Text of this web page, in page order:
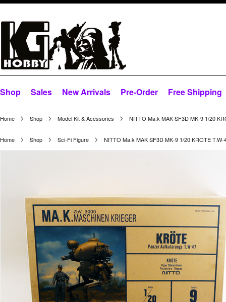
Shop Sales New Arrivals Pre-Order Free Shipping
Home Shop Model Kit & Acessories NITTO Ma.k MAK SF3D MK-9 1/20
Home Shop Sci-Fi Figure NITTO Ma.k MAK SF3D MK-9 1/20 KROTE T.W-